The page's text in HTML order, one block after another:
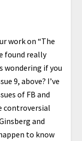
work on “The
found really
wondering if you
9, above? I’ve
of FB and
controversial
and
to know